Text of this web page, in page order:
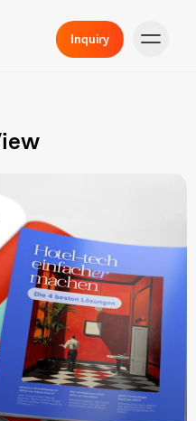
Inquiry